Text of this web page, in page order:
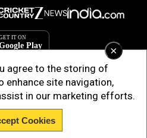
×
agree to the storing of
enhance site navigation,
in our marketing efforts.
Cookies
DIGITAL PRIVATE LIMITED. All Rights
Reserved.